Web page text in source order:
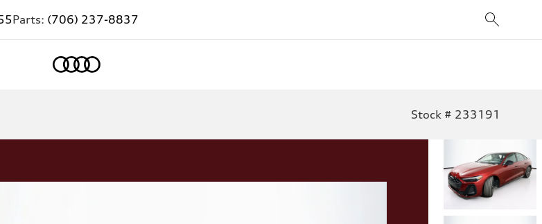
Parts: (706) 237-8837
Stock # 233191